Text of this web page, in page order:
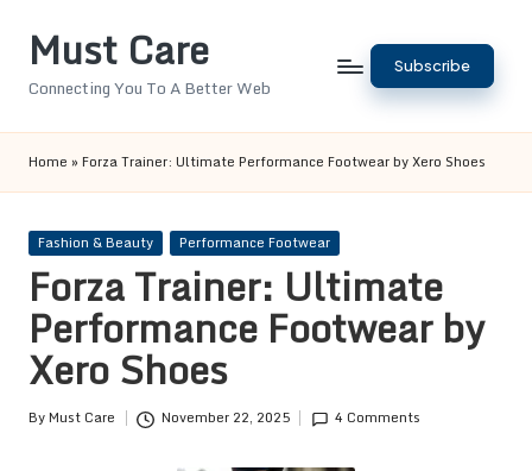
Must Care
Connecting You To A Better Web
Subscribe
Home » Forza Trainer: Ultimate Performance Footwear by Xero Shoes
Posted
Fashion & Beauty Performance Footwear
Forza Trainer: Ultimate
Performance Footwear by
Xero Shoes
Posted
ByMust Care November 22, 2025 4 Comments